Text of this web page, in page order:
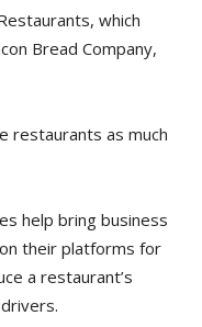
which
Bread Company,
restaurants as much
help bring business
their platforms for
a restaurant’s